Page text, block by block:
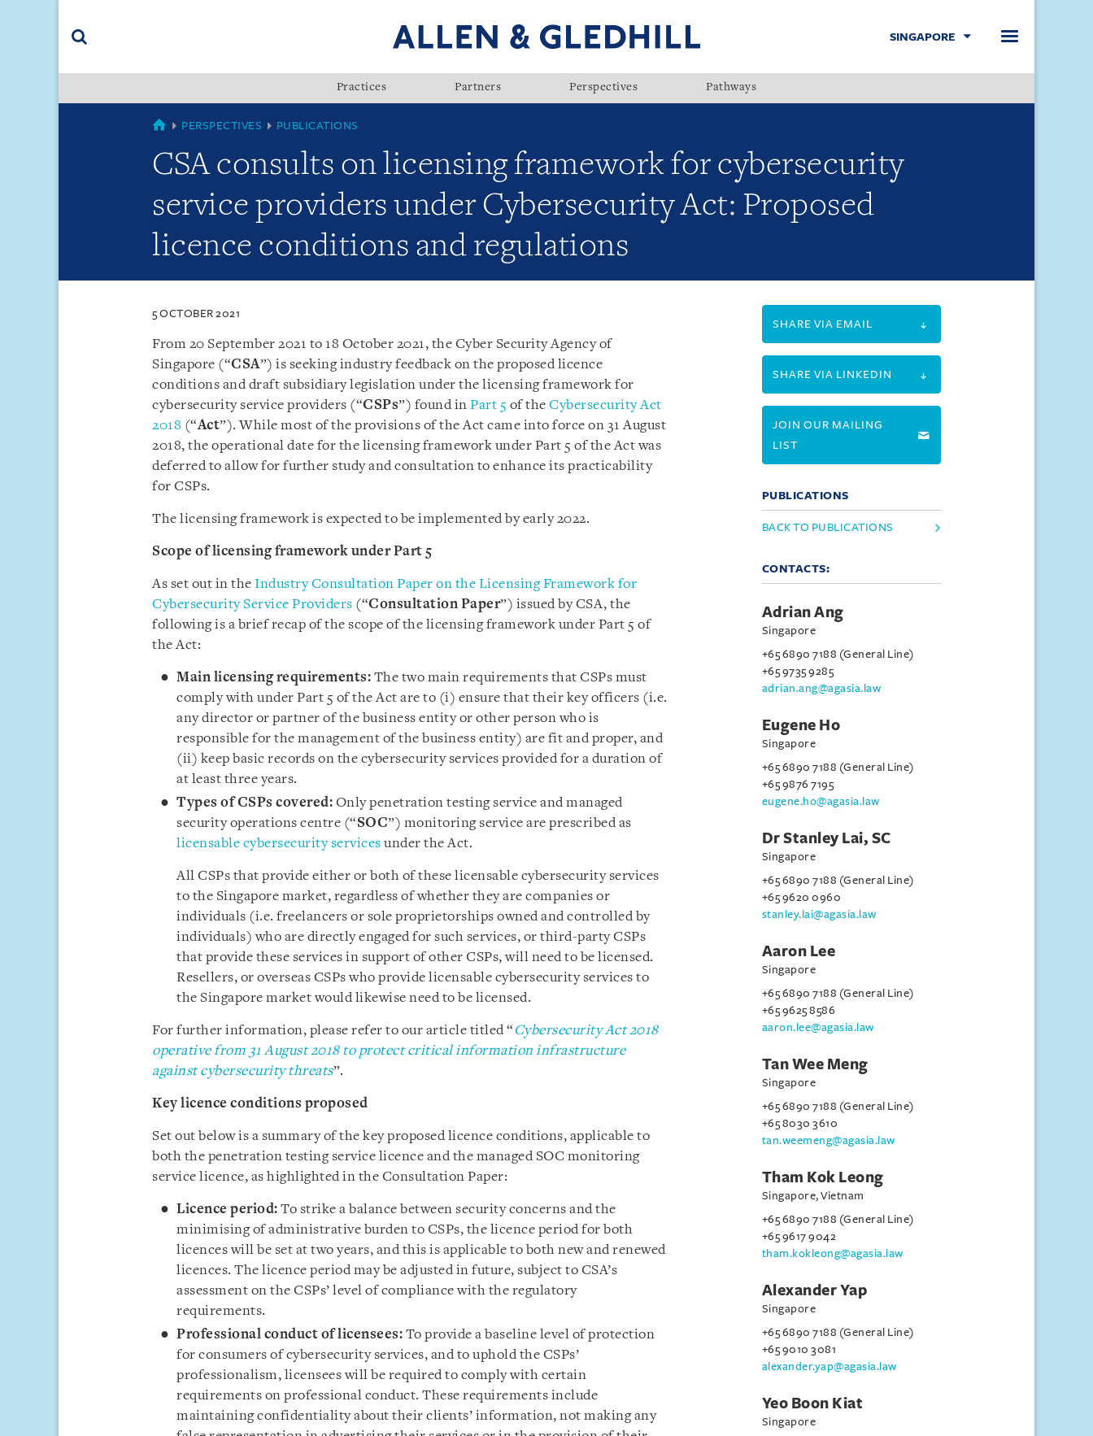
(accesskey
SINGAPORE
Practices Partners Perspectives Pathways
SINGAPORE
PERSPECTIVES PUBLICATIONS
CSA consults on licensing framework for cybersecurity
service providers under Cybersecurity Act: Proposed
licence conditions and regulations
5 OCTOBER 2021
From 20 September 2021 to 18 October 2021, the Cyber Security Agency of
Singapore (“CSA”) is seeking industry feedback on the proposed licence
conditions and draft subsidiary legislation under the licensing framework for
cybersecurity service providers (“CSPs”) found in Part 5 of the Cybersecurity Act
2018 (“Act”). While most of the provisions of the Act came into force on 31 August
2018, the operational date for the licensing framework under Part 5 of the Act was
deferred to allow for further study and consultation to enhance its practicability
for CSPs.
The licensing framework is expected to be implemented by early 2022.
Scope of licensing framework under Part 5
As set out in the Industry Consultation Paper on the Licensing Framework for
Cybersecurity Service Providers (“Consultation Paper”) issued by CSA, the
following is a brief recap of the scope of the licensing framework under Part 5 of
the Act:
Main licensing requirements: The two main requirements that CSPs must
comply with under Part 5 of the Act are to (i) ensure that their key officers (i.e.
any director or partner of the business entity or other person who is
responsible for the management of the business entity) are fit and proper, and
(ii) keep basic records on the cybersecurity services provided for a duration of
at least three years.
Types of CSPs covered: Only penetration testing service and managed
security operations centre (“SOC”) monitoring service are prescribed as
licensable cybersecurity services under the Act.
All CSPs that provide either or both of these licensable cybersecurity services
to the Singapore market, regardless of whether they are companies or
individuals (i.e. freelancers or sole proprietorships owned and controlled by
individuals) who are directly engaged for such services, or third-party CSPs
that provide these services in support of other CSPs, will need to be licensed.
Resellers, or overseas CSPs who provide licensable cybersecurity services to
the Singapore market would likewise need to be licensed.
For further information, please refer to our article titled “ Cybersecurity Act 2018
operative from 31 August 2018 to protect critical information infrastructure
against cybersecurity threats”.
Key licence conditions proposed
Set out below is a summary of the key proposed licence conditions, applicable to
both the penetration testing service licence and the managed SOC monitoring
service licence, as highlighted in the Consultation Paper:
Licence period: To strike a balance between security concerns and the
minimising of administrative burden to CSPs, the licence period for both
licences will be set at two years, and this is applicable to both new and renewed
licences. The licence period may be adjusted in future, subject to CSA’s
assessment on the CSPs’ level of compliance with the regulatory
requirements.
Professional conduct of licensees: To provide a baseline level of protection
for consumers of cybersecurity services, and to uphold the CSPs’
professionalism, licensees will be required to comply with certain
requirements on professional conduct. These requirements include
maintaining confidentiality about their clients’ information, not making any
SHARE VIA EMAIL
SHARE VIA LINKEDIN
JOIN OUR MAILING
LIST
PUBLICATIONS
BACK TO PUBLICATIONS
CONTACTS:
Adrian Ang
Singapore
+65 6890 7188 (General Line)
+65 9735 9285
adrian.ang@agasia.law
Eugene Ho
Singapore
+65 6890 7188 (General Line)
+65 9876 7195
eugene.ho@agasia.law
Dr Stanley Lai, SC
Singapore
+65 6890 7188 (General Line)
+65 9620 0960
stanley.lai@agasia.law
Aaron Lee
Singapore
+65 6890 7188 (General Line)
+65 9625 8586
aaron.lee@agasia.law
Tan Wee Meng
Singapore
+65 6890 7188 (General Line)
+65 8030 3610
tan.weemeng@agasia.law
Tham Kok Leong
Singapore, Vietnam
+65 6890 7188 (General Line)
+65 9617 9042
tham.kokleong@agasia.law
Alexander Yap
Singapore
+65 6890 7188 (General Line)
+65 9010 3081
alexander.yap@agasia.law
Yeo Boon Kiat
Singapore